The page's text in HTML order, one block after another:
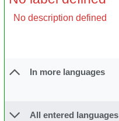
No description defined
In more languages
All entered languages